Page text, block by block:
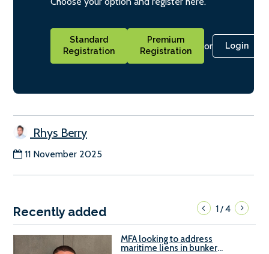
Standard
Registration
Premium
Registration
or Login
Rhys Berry
11 November 2025
Recently added 1/4
MFA looking to address
maritime liens in bunker